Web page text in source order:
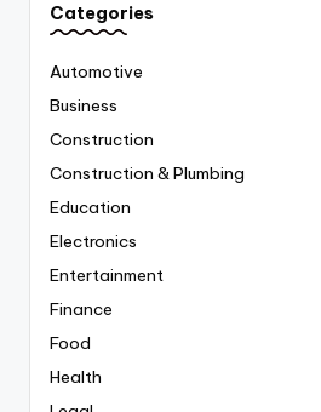
Categories
Automotive
Business
Construction
Construction & Plumbing
Education
Electronics
Entertainment
Finance
Food
Health